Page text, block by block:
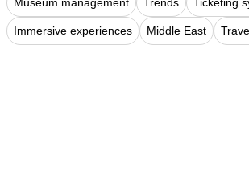
Immersive experiences Middle East